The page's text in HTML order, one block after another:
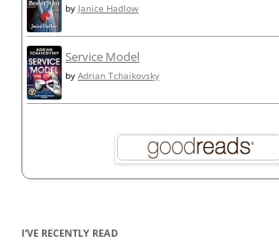
by Janice Hadlow
Service Model
by Adrian Tchaikovsky
I’VE RECENTLY READ